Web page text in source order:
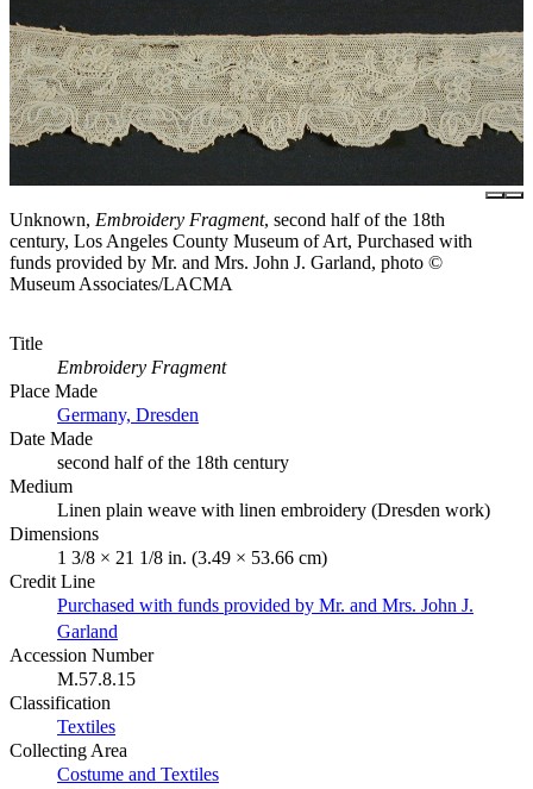
Unknown, Embroidery Fragment, second half of the 18th
century, Los Angeles County Museum of Art, Purchased with
funds provided by Mr. and Mrs. John J. Garland, photo ©
Museum Associates/LACMA
Title
Embroidery Fragment
Place Made
Germany, Dresden
Date Made
second half of the 18th century
Medium
Linen plain weave with linen embroidery (Dresden work)
Dimensions
1 3/8 × 21 1/8 in. (3.49 × 53.66 cm)
Credit Line
Purchased with funds provided by Mr. and Mrs. John J.
Garland
Accession Number
M.57.8.15
Classification
Textiles
Collecting Area
Costume and Textiles